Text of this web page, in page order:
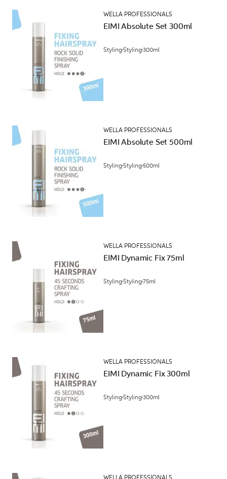
WELLA PROFESSIONALS
EIMI Absolute Set 300ml
StylingStyling300ml
WELLA PROFESSIONALS
EIMI Absolute Set 500ml
StylingStyling500ml
WELLA PROFESSIONALS
EIMI Dynamic Fix 75ml
StylingStyling75ml
WELLA PROFESSIONALS
EIMI Dynamic Fix 300ml
StylingStyling300ml
WELLA PROFESSIONALS